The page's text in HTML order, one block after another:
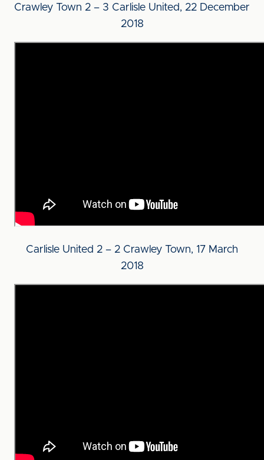
Crawley Town 2 – 3 Carlisle United, 22 December
2018
Carlisle United 2 – 2 Crawley Town, 17 March
2018